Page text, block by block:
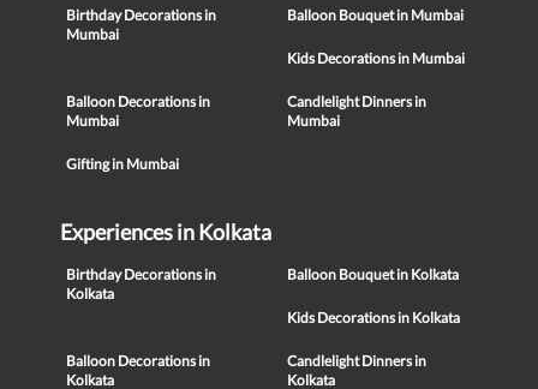
Birthday Decorations in
Mumbai
Balloon Bouquet in Mumbai
Kids Decorations in Mumbai
Balloon Decorations in
Mumbai
Candlelight Dinners in
Mumbai
Gifting in Mumbai
Experiences in Kolkata
Birthday Decorations in
Kolkata
Balloon Bouquet in Kolkata
Kids Decorations in Kolkata
Balloon Decorations in
Kolkata
Candlelight Dinners in
Kolkata